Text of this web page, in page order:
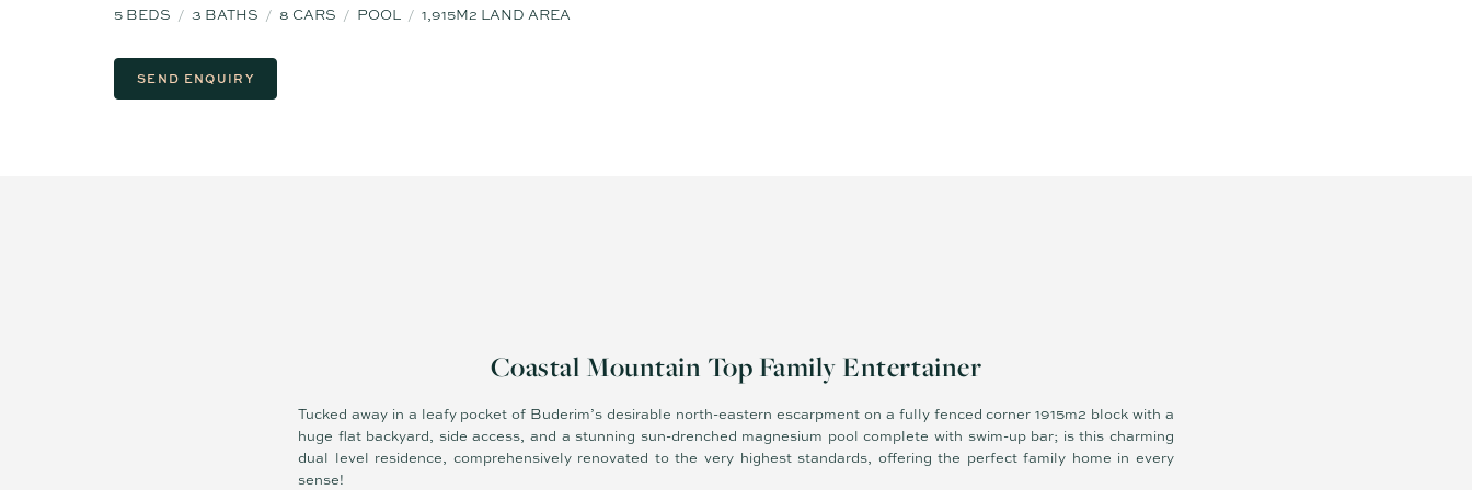
5 BEDS 3 BATHS 8 CARS POOL 1,915M2 LAND AREA
SEND ENQUIRY
Coastal Mountain Top Family Entertainer
Tucked away in a leafy pocket of Buderim’s desirable north-eastern escarpment on a fully fenced corner 1915m2 block with a
huge flat backyard, side access, and a stunning sun-drenched magnesium pool complete with swim-up bar; is this charming
dual level residence, comprehensively renovated to the very highest standards, offering the perfect family home in every
sense!